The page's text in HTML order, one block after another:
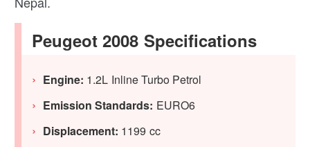
Peugeot 2008 Specifications
Engine: 1.2L Inline Turbo Petrol
Emission Standards: EURO6
Displacement: 1199 cc